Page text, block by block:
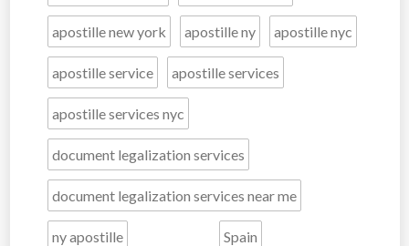
apostille new york apostille ny apostille nyc
apostille service apostille services
apostille services nyc
document legalization services
document legalization services near me
ny apostille Spain